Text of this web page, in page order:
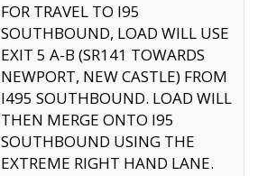
FOR TRAVEL TO I95
SOUTHBOUND, LOAD WILL USE
EXIT 5 A-B (SR141 TOWARDS
NEWPORT, NEW CASTLE) FROM
I495 SOUTHBOUND. LOAD WILL
THEN MERGE ONTO I95
SOUTHBOUND USING THE
EXTREME RIGHT HAND LANE.